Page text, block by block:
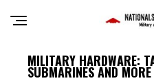
MILITARY HARDWARE:
SUBMARINES AND MORE